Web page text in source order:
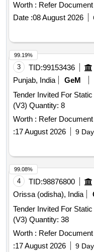
Worth : Refer Document
Date :08 August 2026
3 TID:99153436
Punjab, India
GeM
Tender Invited For Static
(V3) Quantity: 8
Worth : Refer Document
:17 August 2026 9
99.19%
4 TID:98876800
Orissa (odisha), India
Tender Invited For Static
(V3) Quantity: 38
Worth : Refer Document
:17 August 2026 9
99.08%